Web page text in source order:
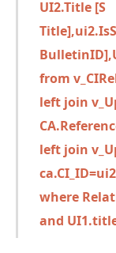
UI2.Title [S
from
left join
left join
where
and